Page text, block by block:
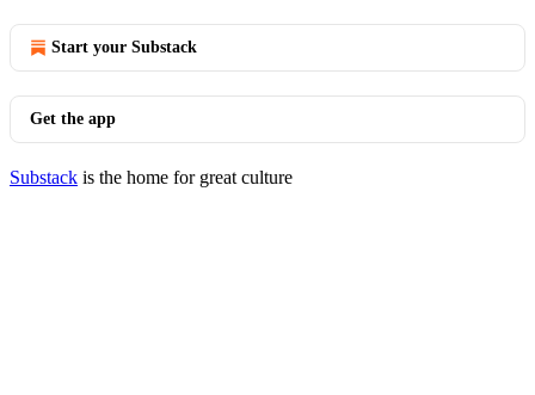
Start your Substack
Get the app
Substack is the home for great culture